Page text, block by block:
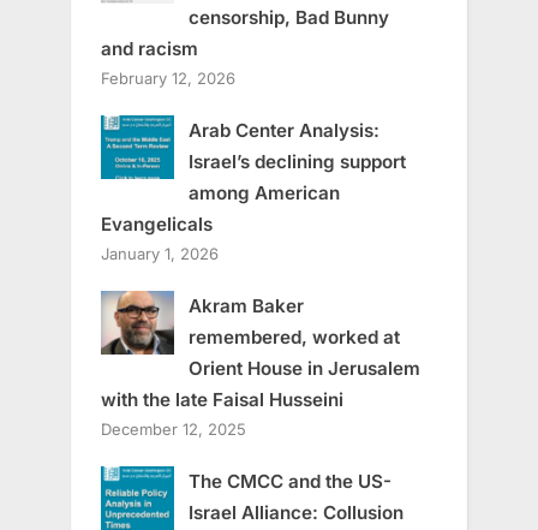
censorship, Bad Bunny
and racism
February 12, 2026
Arab Center Analysis:
Israel’s declining support
among American
Evangelicals
January 1, 2026
Akram Baker
remembered, worked at
Orient House in Jerusalem
with the late Faisal Husseini
December 12, 2025
The CMCC and the US-
Israel Alliance: Collusion